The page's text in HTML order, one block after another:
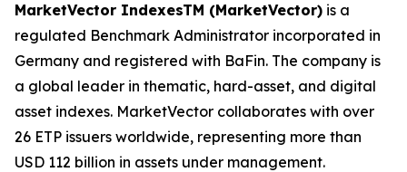
MarketVector IndexesTM (MarketVector) is a
regulated Benchmark Administrator incorporated in
Germany and registered with BaFin. The company is
a global leader in thematic, hard-asset, and digital
asset indexes. MarketVector collaborates with over
26 ETP issuers worldwide, representing more than
USD 112 billion in assets under management.